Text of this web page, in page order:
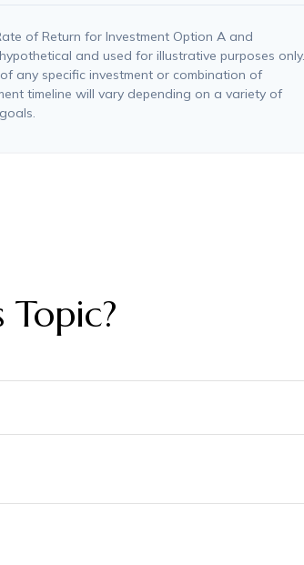
of Return for Investment Option A and
and used for illustrative purposes only.
any specific investment or combination of
timeline will vary depending on a variety of